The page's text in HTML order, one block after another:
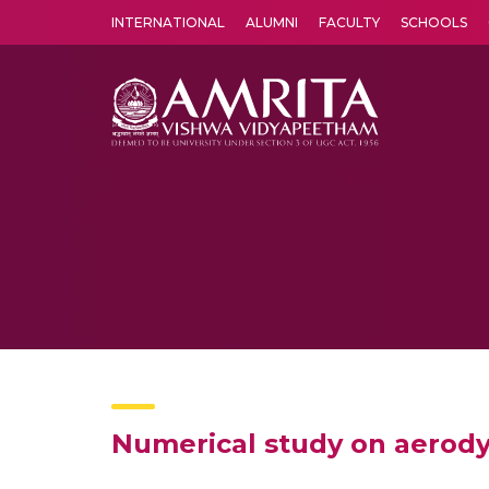
INTERNATIONAL ALUMNI FACULTY SCHOOLS
Numerical study on